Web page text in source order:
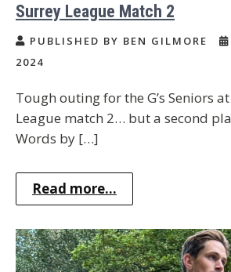
Surrey League Match 2
PUBLISHED BY BEN GILMORE
2024
Tough outing for the G’s Seniors
League match 2… but a second
Words by […]
Read more...